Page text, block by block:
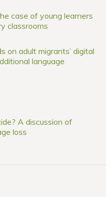
case of young learners
classrooms
on adult migrants’ digital
language
A discussion of
loss